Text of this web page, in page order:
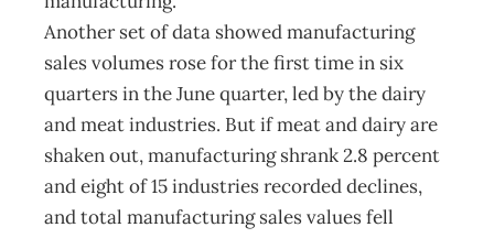
Another set of data showed manufacturing
sales volumes rose for the first time in six
quarters in the June quarter, led by the dairy
and meat industries. But if meat and dairy are
shaken out, manufacturing shrank 2.8 percent
and eight of 15 industries recorded declines,
and total manufacturing sales values fell